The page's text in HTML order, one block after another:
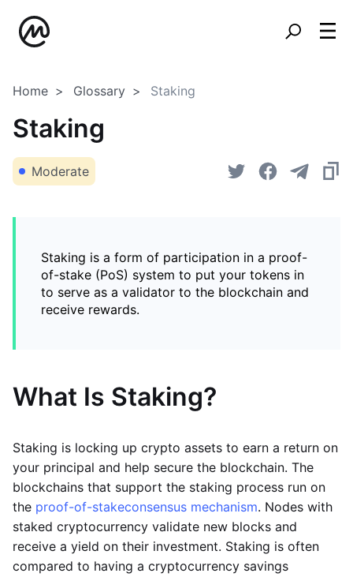
Home Glossary Staking
Staking
Moderate
Staking is a form of participation in a proof-
of-stake (PoS) system to put your tokens in
to serve as a validator to the blockchain and
receive rewards.
What Is Staking?
Staking is locking up crypto assets to earn a return on
your principal and help secure the blockchain. The
blockchains that support the staking process run on
the proof-of-stakeconsensus mechanism. Nodes with
staked cryptocurrency validate new blocks and
receive a yield on their investment. Staking is often
compared to having a cryptocurrency savings